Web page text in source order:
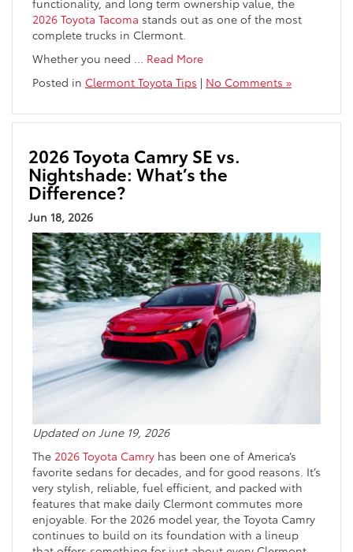
2026 Toyota Tacoma stands out as one of the most
complete trucks in Clermont.
Whether you need
Read More
Posted in Clermont Toyota Tips | No Comments »
2026 Toyota Camry SE vs.
Nightshade: What’s the
Difference?
Jun 18, 2026
Updated on June 19, 2026
The 2026 Toyota Camry has been one of America’s
favorite sedans for decades, and for good reasons. It’s
very stylish, reliable, fuel efficient, and packed with
features that make daily Clermont commutes more
enjoyable. For the 2026 model year, the Toyota Camry
continues to build on its foundation with a lineup